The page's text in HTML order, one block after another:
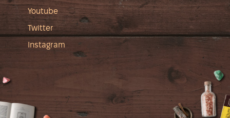
Youtube
Twitter
Instagram